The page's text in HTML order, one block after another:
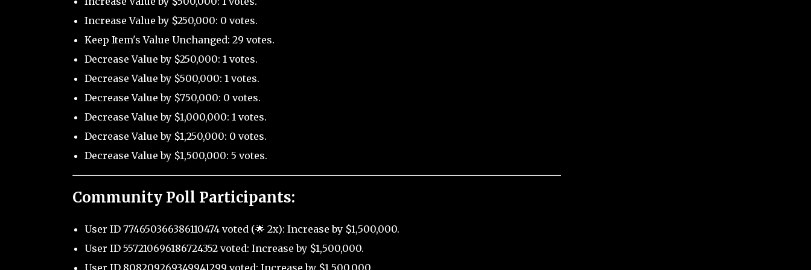
Increase Value by $250,000: 0 votes.
Keep Item's Value Unchanged: 29 votes.
Decrease Value by $250,000: 1 votes.
Decrease Value by $500,000: 1 votes.
Decrease Value by $750,000: 0 votes.
Decrease Value by $1,000,000: 1 votes.
Decrease Value by $1,250,000: 0 votes.
Decrease Value by $1,500,000: 5 votes.
Community Poll Participants:
User ID 774650366386110474 voted (🌟 2x): Increase by $1,500,000.
User ID 557210696186724352 voted: Increase by $1,500,000.